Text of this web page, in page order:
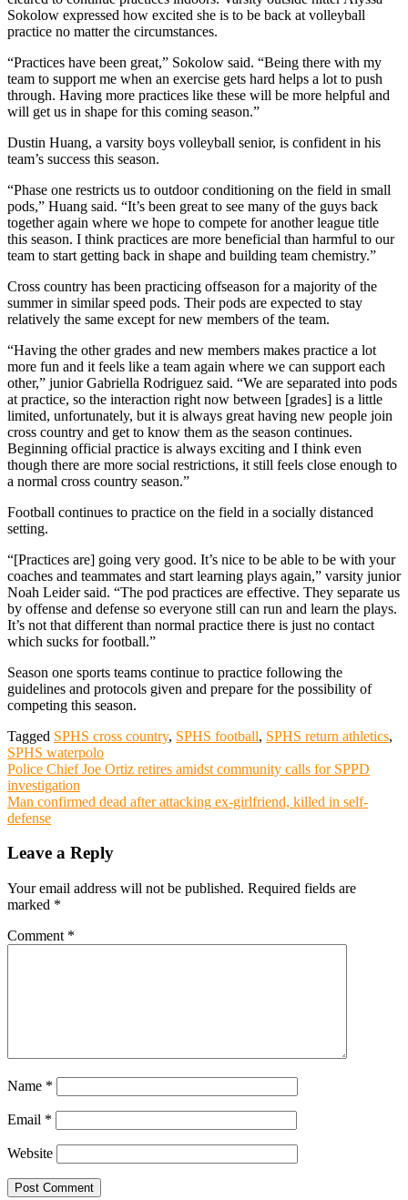
Sokolow expressed how excited she is to be back at volleyball
practice no matter the circumstances.
“Practices have been great,” Sokolow said. “Being there with my
team to support me when an exercise gets hard helps a lot to push
through. Having more practices like these will be more helpful and
will get us in shape for this coming season.”
Dustin Huang, a varsity boys volleyball senior, is confident in his
team’s success this season.
“Phase one restricts us to outdoor conditioning on the field in small
pods,” Huang said. “It’s been great to see many of the guys back
together again where we hope to compete for another league title
this season. I think practices are more beneficial than harmful to our
team to start getting back in shape and building team chemistry.”
Cross country has been practicing offseason for a majority of the
summer in similar speed pods. Their pods are expected to stay
relatively the same except for new members of the team.
“Having the other grades and new members makes practice a lot
more fun and it feels like a team again where we can support each
other,” junior Gabriella Rodriguez said. “We are separated into pods
at practice, so the interaction right now between [grades] is a little
limited, unfortunately, but it is always great having new people join
cross country and get to know them as the season continues.
Beginning official practice is always exciting and I think even
though there are more social restrictions, it still feels close enough to
a normal cross country season.”
Football continues to practice on the field in a socially distanced
setting.
“[Practices are] going very good. It’s nice to be able to be with your
coaches and teammates and start learning plays again,” varsity junior
Noah Leider said. “The pod practices are effective. They separate us
by offense and defense so everyone still can run and learn the plays.
It’s not that different than normal practice there is just no contact
which sucks for football.”
Season one sports teams continue to practice following the
guidelines and protocols given and prepare for the possibility of
competing this season.
Tagged SPHS cross country, SPHS football, SPHS return athletics,
SPHS waterpolo
Post
navigation
Police Chief Joe Ortiz retires amidst community calls for SPPD
investigation
Man confirmed dead after attacking ex-girlfriend, killed in self-
defense
Leave a Reply
Your email address will not be published. Required fields are
marked *
Comment *
Name *
Email *
Website